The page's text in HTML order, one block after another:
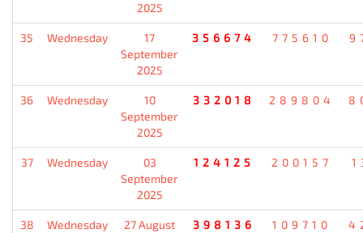
2025
35 Wednesday
17
September
2025
356674 775610
36 Wednesday
10
September
2025
332018 289804
37 Wednesday
03
September
2025
124125 200157
38 Wednesday
27 August
398136 109710